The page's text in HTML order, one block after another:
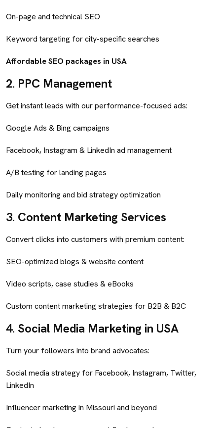
On-page and technical SEO
Keyword targeting for city-specific searches
Affordable SEO packages in USA
2. PPC Management
Get instant leads with our performance-focused ads:
Google Ads & Bing campaigns
Facebook, Instagram & LinkedIn ad management
A/B testing for landing pages
Daily monitoring and bid strategy optimization
3. Content Marketing Services
Convert clicks into customers with premium content:
SEO-optimized blogs & website content
Video scripts, case studies & eBooks
Custom content marketing strategies for B2B & B2C
4. Social Media Marketing in USA
Turn your followers into brand advocates:
Social media strategy for Facebook, Instagram, Twitter,
LinkedIn
Influencer marketing in Missouri and beyond